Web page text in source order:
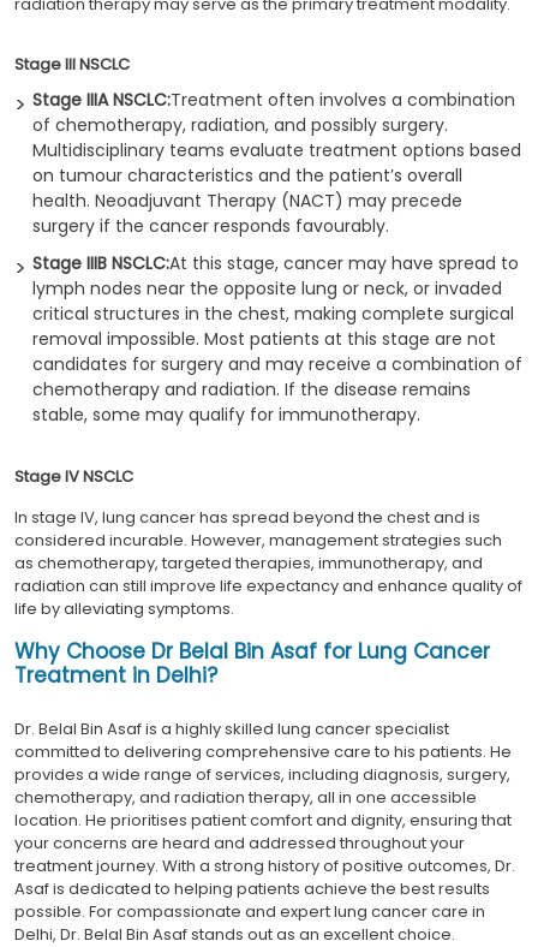
Stage III NSCLC
Stage IIIA NSCLC:Treatment often involves a combination
of chemotherapy, radiation, and possibly surgery.
Multidisciplinary teams evaluate treatment options based
on tumour characteristics and the patient’s overall
health. Neoadjuvant Therapy (NACT) may precede
surgery if the cancer responds favourably.
Stage IIIB NSCLC:At this stage, cancer may have spread to
lymph nodes near the opposite lung or neck, or invaded
critical structures in the chest, making complete surgical
removal impossible. Most patients at this stage are not
candidates for surgery and may receive a combination of
chemotherapy and radiation. If the disease remains
stable, some may qualify for immunotherapy.
Stage IV NSCLC
In stage IV, lung cancer has spread beyond the chest and is
considered incurable. However, management strategies such
as chemotherapy, targeted therapies, immunotherapy, and
radiation can still improve life expectancy and enhance quality of
life by alleviating symptoms.
Why Choose Dr Belal Bin Asaf for Lung Cancer
Treatment in Delhi?
Dr. Belal Bin Asaf is a highly skilled lung cancer specialist
committed to delivering comprehensive care to his patients. He
provides a wide range of services, including diagnosis, surgery,
chemotherapy, and radiation therapy, all in one accessible
location. He prioritises patient comfort and dignity, ensuring that
your concerns are heard and addressed throughout your
treatment journey. With a strong history of positive outcomes, Dr.
Asaf is dedicated to helping patients achieve the best results
possible. For compassionate and expert lung cancer care in
Delhi, Dr. Belal Bin Asaf stands out as an excellent choice.